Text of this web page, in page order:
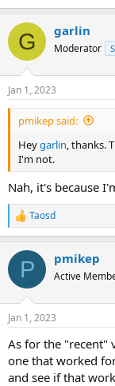
G garlin
Moderator
Jan 1, 2023
pmikep said:
Heygarlin , thanks.
I'm not.
Nah, it's because
R
e
c
i
s
Taosd
P pmikep
Active
Jan 1, 2023
As for the "recent"
one that worked
and see if that